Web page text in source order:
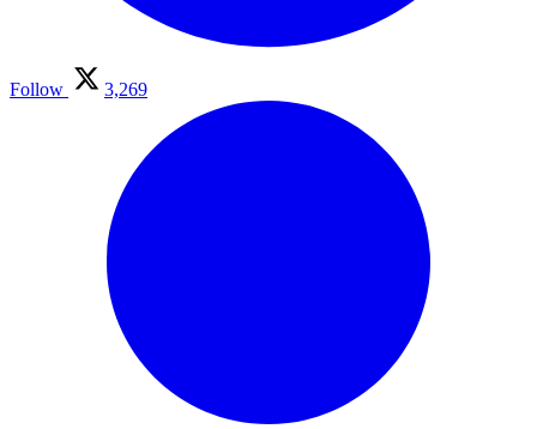
Follow 3,269